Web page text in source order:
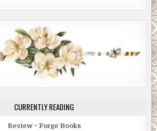
CURRENTLY READING
Review ~ Forge Books